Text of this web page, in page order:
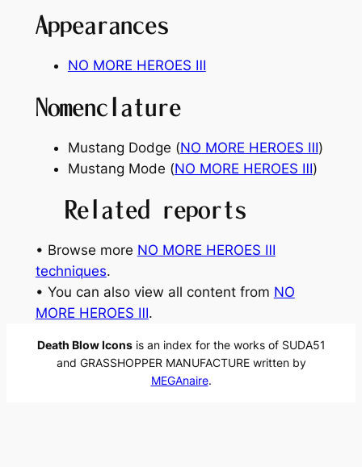
Appearances
NO MORE HEROES Ⅲ
Nomenclature
Mustang Dodge (NO MORE HEROES Ⅲ)
Mustang Mode (NO MORE HEROES Ⅲ)
Related reports
• Browse more NO MORE HEROES Ⅲ
techniques.
• You can also view all content from NO
MORE HEROES Ⅲ.
Death Blow Iconsis an index for the works of SUDA51
and GRASSHOPPER MANUFACTURE written by
MEGAnaire.